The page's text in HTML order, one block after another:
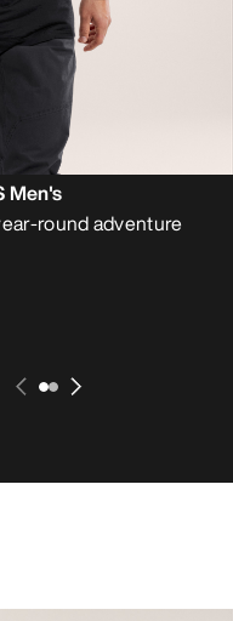
Men's
round adventure